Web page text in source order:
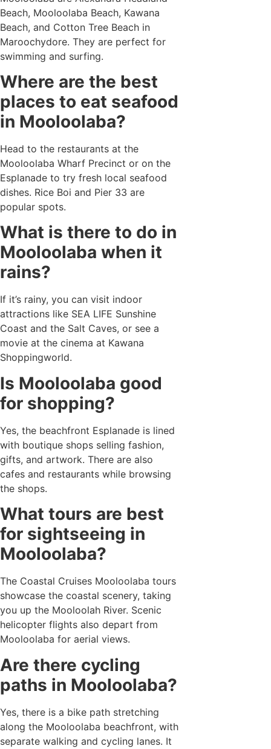
Beach, Mooloolaba Beach, Kawana
Beach, and Cotton Tree Beach in
Maroochydore. They are perfect for
swimming and surfing.
Where are the best
places to eat seafood
in Mooloolaba?
Head to the restaurants at the
Mooloolaba Wharf Precinct or on the
Esplanade to try fresh local seafood
dishes. Rice Boi and Pier 33 are
popular spots.
What is there to do in
Mooloolaba when it
rains?
If it’s rainy, you can visit indoor
attractions like SEA LIFE Sunshine
Coast and the Salt Caves, or see a
movie at the cinema at Kawana
Shoppingworld.
Is Mooloolaba good
for shopping?
Yes, the beachfront Esplanade is lined
with boutique shops selling fashion,
gifts, and artwork. There are also
cafes and restaurants while browsing
the shops.
What tours are best
for sightseeing in
Mooloolaba?
The Coastal Cruises Mooloolaba tours
showcase the coastal scenery, taking
you up the Mooloolah River. Scenic
helicopter flights also depart from
Mooloolaba for aerial views.
Are there cycling
paths in Mooloolaba?
Yes, there is a bike path stretching
along the Mooloolaba beachfront, with
separate walking and cycling lanes. It